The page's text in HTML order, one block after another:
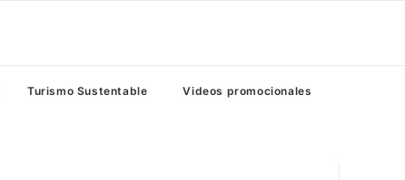
Turismo Sustentable Videos promocionales